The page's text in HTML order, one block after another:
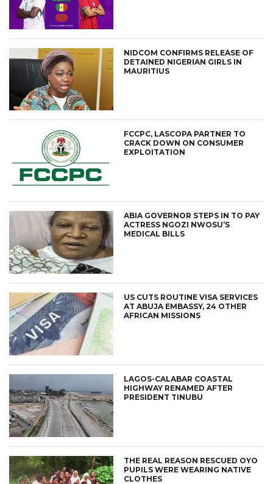
NIDCOM CONFIRMS RELEASE OF
DETAINED NIGERIAN GIRLS IN
MAURITIUS
FCCPC, LASCOPA PARTNER TO
CRACK DOWN ON CONSUMER
EXPLOITATION
ABIA GOVERNOR STEPS IN TO PAY
ACTRESS NGOZI NWOSU’S
MEDICAL BILLS
US CUTS ROUTINE VISA SERVICES
AT ABUJA EMBASSY, 24 OTHER
AFRICAN MISSIONS
LAGOS-CALABAR COASTAL
HIGHWAY RENAMED AFTER
PRESIDENT TINUBU
THE REAL REASON RESCUED OYO
PUPILS WERE WEARING NATIVE
CLOTHES